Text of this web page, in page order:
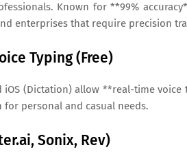
Known for **99%
enterprises that require precision
Typing (Free)
iOS (Dictation) allow **real-time
personal and casual needs.
Sonix, Rev)